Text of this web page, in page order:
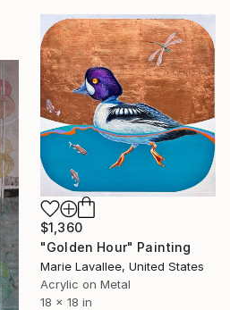
$1,360
"Golden Hour" Painting
Marie Lavallee, United States
Acrylic on Metal
18 x 18 in